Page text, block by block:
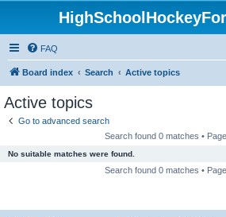
FAQ
Board index Search Active topics
Active topics
Go to advanced search
Search found 0 matches • Page
No suitable matches were found.
Search found 0 matches • Page